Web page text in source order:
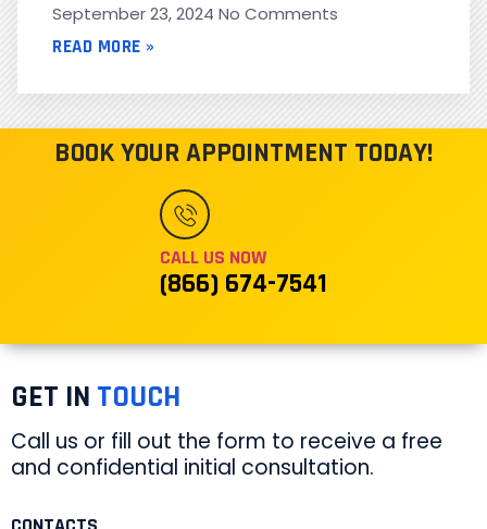
September 23, 2024 No Comments
READ MORE »
BOOK YOUR APPOINTMENT TODAY!
CALL US NOW
(866) 674-7541
GET IN TOUCH
Call us or fill out the form to receive a free
and confidential initial consultation.